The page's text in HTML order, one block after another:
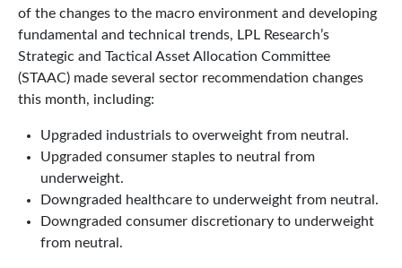
of the changes to the macro environment and developing
fundamental and technical trends, LPL Research’s
Strategic and Tactical Asset Allocation Committee
(STAAC) made several sector recommendation changes
this month, including:
Upgraded industrials to overweight from neutral.
Upgraded consumer staples to neutral from
underweight.
Downgraded healthcare to underweight from neutral.
Downgraded consumer discretionary to underweight
from neutral.